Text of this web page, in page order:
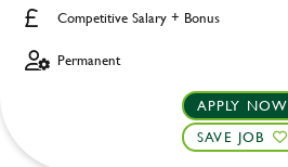
Competitive Salary + Bonus
Permanent
APPLY NOW
SAVE JOB